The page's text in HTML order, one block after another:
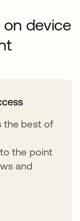
device
the best of
the point
and